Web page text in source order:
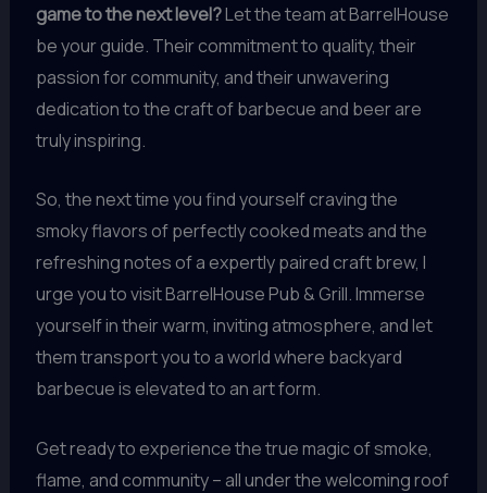
game to the next level?Let the team at BarrelHouse
be your guide. Their commitment to quality, their
passion for community, and their unwavering
dedication to the craft of barbecue and beer are
truly inspiring.
So, the next time you find yourself craving the
smoky flavors of perfectly cooked meats and the
refreshing notes of a expertly paired craft brew, I
urge you to visit BarrelHouse Pub & Grill. Immerse
yourself in their warm, inviting atmosphere, and let
them transport you to a world where backyard
barbecue is elevated to an art form.
Get ready to experience the true magic of smoke,
flame, and community – all under the welcoming roof